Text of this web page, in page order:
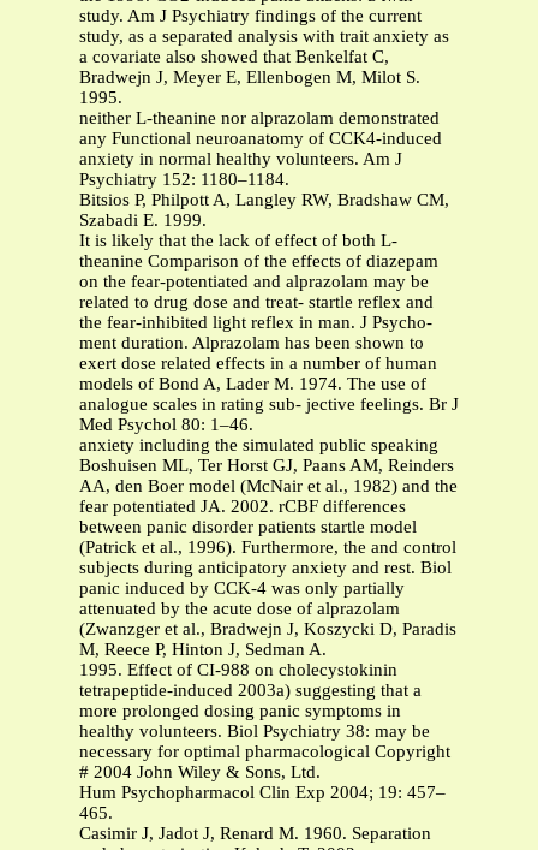
study. Am J Psychiatry findings of the current
study, as a separated analysis with trait anxiety as
a covariate also showed that Benkelfat C,
Bradwejn J, Meyer E, Ellenbogen M, Milot S.
1995.
neither L-theanine nor alprazolam demonstrated
any Functional neuroanatomy of CCK4-induced
anxiety in normal healthy volunteers. Am J
Psychiatry 152: 1180–1184.
Bitsios P, Philpott A, Langley RW, Bradshaw CM,
Szabadi E. 1999.
It is likely that the lack of effect of both L-
theanine Comparison of the effects of diazepam
on the fear-potentiated and alprazolam may be
related to drug dose and treat- startle reflex and
the fear-inhibited light reflex in man. J Psycho-
ment duration. Alprazolam has been shown to
exert dose related effects in a number of human
models of Bond A, Lader M. 1974. The use of
analogue scales in rating sub- jective feelings. Br J
Med Psychol 80: 1–46.
anxiety including the simulated public speaking
Boshuisen ML, Ter Horst GJ, Paans AM, Reinders
AA, den Boer model (McNair et al., 1982) and the
fear potentiated JA. 2002. rCBF differences
between panic disorder patients startle model
(Patrick et al., 1996). Furthermore, the and control
subjects during anticipatory anxiety and rest. Biol
panic induced by CCK-4 was only partially
attenuated by the acute dose of alprazolam
(Zwanzger et al., Bradwejn J, Koszycki D, Paradis
M, Reece P, Hinton J, Sedman A.
1995. Effect of CI-988 on cholecystokinin
tetrapeptide-induced 2003a) suggesting that a
more prolonged dosing panic symptoms in
healthy volunteers. Biol Psychiatry 38: may be
necessary for optimal pharmacological Copyright
# 2004 John Wiley & Sons, Ltd.
Hum Psychopharmacol Clin Exp 2004; 19: 457–
465.
Casimir J, Jadot J, Renard M. 1960. Separation